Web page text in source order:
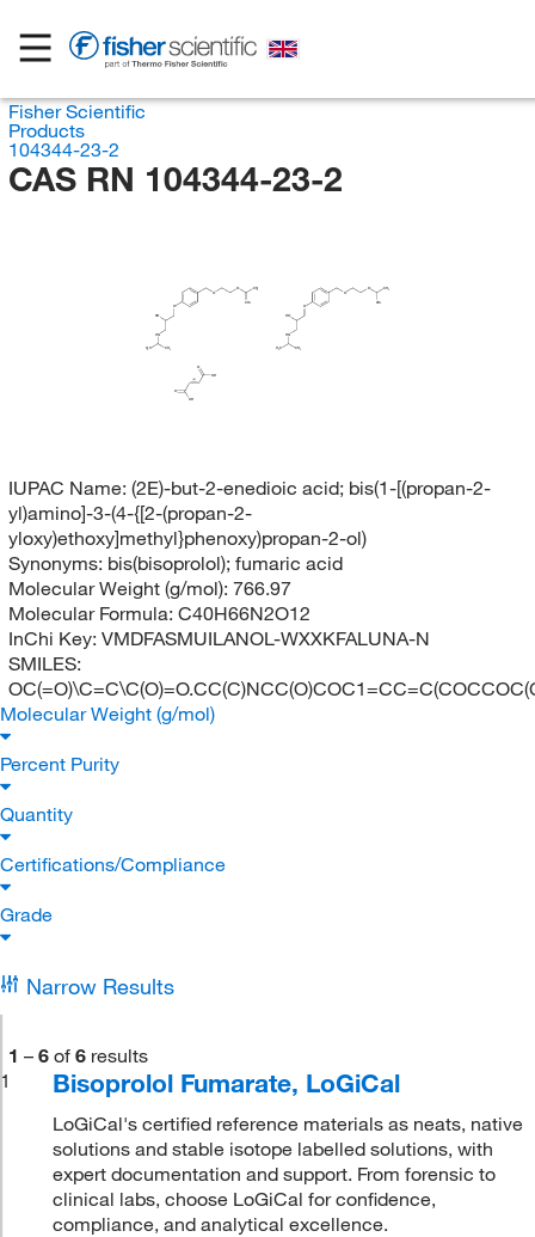
Fisher Scientific
Products
104344-23-2
CAS RN 104344-23-2
CH 3
HN
O
O CH
CH3
3C CH3
HN
O
O
O CH
CH3
OH
O
OH
IUPAC Name: (2E)-but-2-enedioic acid; bis(1-[(propan-2-
yl)amino]-3-(4-{[2-(propan-2-
yloxy)ethoxy]methyl}phenoxy)propan-2-ol)
Synonyms: bis(bisoprolol); fumaric acid
Molecular Weight (g/mol): 766.97
Molecular Formula: C40H66N2O12
InChi Key: VMDFASMUILANOL-WXXKFALUNA-N
SMILES:
Molecular Weight (g/mol)
Percent Purity
Quantity
Certifications/Compliance
Grade
Narrow Results
1 – 6 of 6 results
1
Bisoprolol Fumarate, LoGiCal
LoGiCal's certified reference materials as neats, native
solutions and stable isotope labelled solutions, with
expert documentation and support. From forensic to
clinical labs, choose LoGiCal for confidence,
compliance, and analytical excellence.